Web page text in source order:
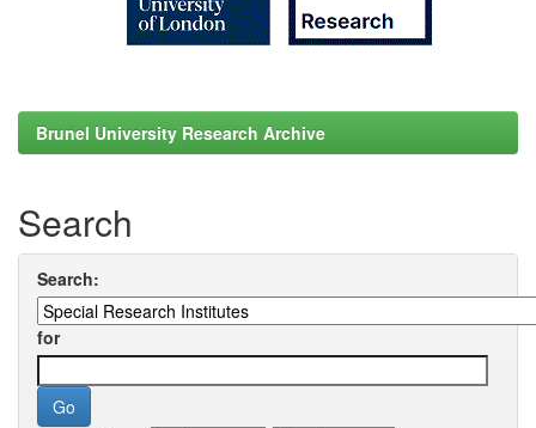
Brunel University Research Archive
Search
Search:
for